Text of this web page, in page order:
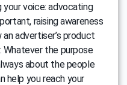
your voice: advocating
raising awareness
advertiser’s product
Whatever the purpose
about the people
help you reach your